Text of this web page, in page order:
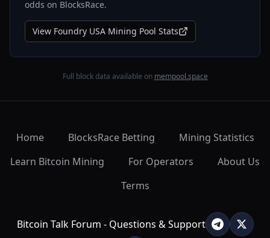
odds on BlocksRace.
View Foundry USA Mining Pool Stats
Full block data available on mempool.space
Home BlocksRace Betting
Mining Statistics
Learn Bitcoin Mining
For Operators
About Us
Terms
Bitcoin Talk Forum - Questions & Support